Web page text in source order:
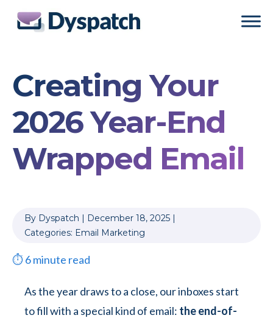
Skip
Skip
Creating Your
2026 Year-End
Wrapped Email
By Dyspatch | December 18, 2025 |
Categories: Email Marketing
⏱6minute read
As the year draws to a close, our inboxes start
to fill with a special kind of email: the end-of-